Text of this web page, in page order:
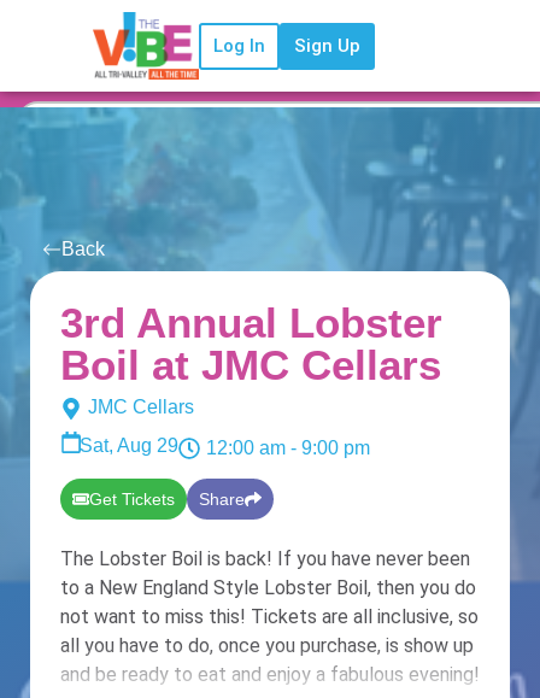
Log In Sign Up
Back
3rd Annual Lobster
Boil at JMC Cellars
JMC Cellars
Sat, Aug 29
12:00 am - 9:00 pm
Get Tickets Share
The Lobster Boil is back! If you have never been
to a New England Style Lobster Boil, then you do
not want to miss this! Tickets are all inclusive, so
all you have to do, once you purchase, is show up
and be ready to eat and enjoy a fabulous evening!